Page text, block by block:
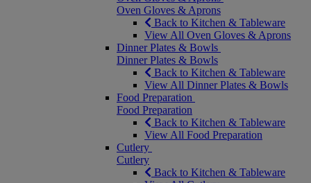
Oven Gloves & Aprons
Back to Kitchen & Tableware
View All Oven Gloves & Aprons
Dinner Plates & Bowls
Dinner Plates & Bowls
Back to Kitchen & Tableware
View All Dinner Plates & Bowls
Food Preparation
Food Preparation
Back to Kitchen & Tableware
View All Food Preparation
Cutlery
Cutlery
Back to Kitchen & Tableware